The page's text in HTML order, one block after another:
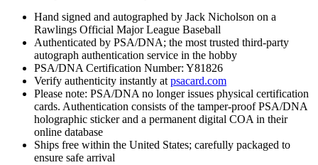
Hand signed and autographed by Jack Nicholson on a
Rawlings Official Major League Baseball
Authenticated by PSA/DNA; the most trusted third-party
autograph authentication service in the hobby
PSA/DNA Certification Number: Y81826
Verify authenticity instantly at psacard.com
Please note: PSA/DNA no longer issues physical certification
cards. Authentication consists of the tamper-proof PSA/DNA
holographic sticker and a permanent digital COA in their
online database
Ships free within the United States; carefully packaged to
ensure safe arrival